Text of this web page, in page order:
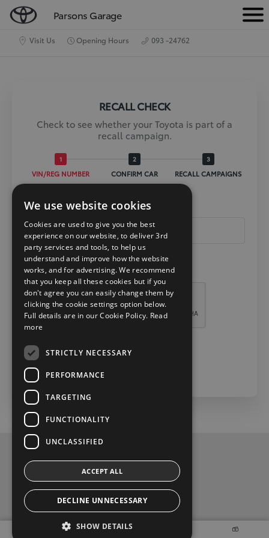
Parsons Garage
M
Visit Us Opening Hours 093 -24762
RECALL CHECK
Check to see whether your Toyota is part of a
recall campaign.
VIN/REG NUMBER CONFIRM CAR RECALL CAMPAIGNS
Reg Or Vin *
Recaptcha *
Privacy and Data Protection Policy
Contact Us
f
We use website cookies
Cookies are used to give you the best
experience on our website, to deliver 3rd
party services and tools, to help us
understand and improve how the website
works, and for advertising. We recommend
that you keep all these cookies but if you
don't agree you can easily change them by
clicking the cookie settings option below.
Full details are in our Cookie Policy. Read
more
STRICTLY NECESSARY
PERFORMANCE
TARGETING
FUNCTIONALITY
UNCLASSIFIED
ACCEPT ALL
DECLINE UNNECESSARY
SHOW DETAILS